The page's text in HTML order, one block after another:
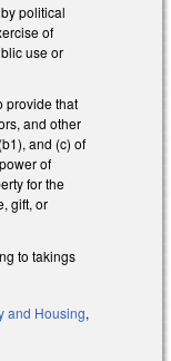
political
of
use or
provide that
and other
and (c) of
of
for the
gift, or
to takings
and Housing,